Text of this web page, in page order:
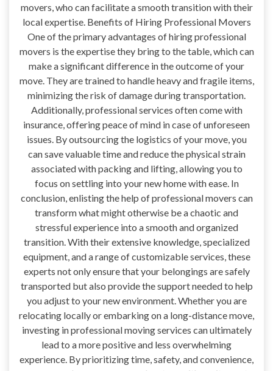
movers, who can facilitate a smooth transition with their
local expertise. Benefits of Hiring Professional Movers
One of the primary advantages of hiring professional
movers is the expertise they bring to the table, which can
make a significant difference in the outcome of your
move. They are trained to handle heavy and fragile items,
minimizing the risk of damage during transportation.
Additionally, professional services often come with
insurance, offering peace of mind in case of unforeseen
issues. By outsourcing the logistics of your move, you
can save valuable time and reduce the physical strain
associated with packing and lifting, allowing you to
focus on settling into your new home with ease. In
conclusion, enlisting the help of professional movers can
transform what might otherwise be a chaotic and
stressful experience into a smooth and organized
transition. With their extensive knowledge, specialized
equipment, and a range of customizable services, these
experts not only ensure that your belongings are safely
transported but also provide the support needed to help
you adjust to your new environment. Whether you are
relocating locally or embarking on a long-distance move,
investing in professional moving services can ultimately
lead to a more positive and less overwhelming
experience. By prioritizing time, safety, and convenience,